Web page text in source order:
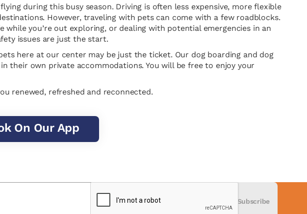
during this busy season. Driving is often less expensive, more flexible
However, traveling with pets can come with a few roadblocks.
you’re out exploring, or dealing with potential emergencies in an
issues are just the start.
here at our center may be just the ticket. Our dog boarding and dog
their own private accommodations. You will be free to enjoy your
renewed, refreshed and reconnected.
On Our App
Subscribe